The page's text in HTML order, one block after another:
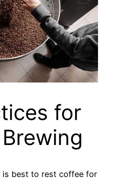
for
is best to rest coffee for